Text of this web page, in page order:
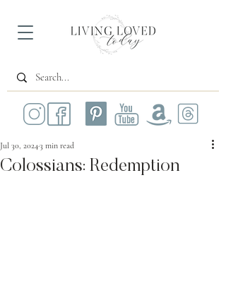
Colossians: Redemption
Jul 30, 20243 min read